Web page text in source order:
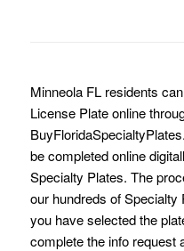
Minneola FL residents
License Plate online
be completed online
Specialty Plates. The
our hundreds of
you have selected the
complete the info request